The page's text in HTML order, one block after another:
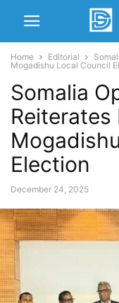
Home Editorial
Mogadishu Local Council
Somalia
Election
December 24, 2025